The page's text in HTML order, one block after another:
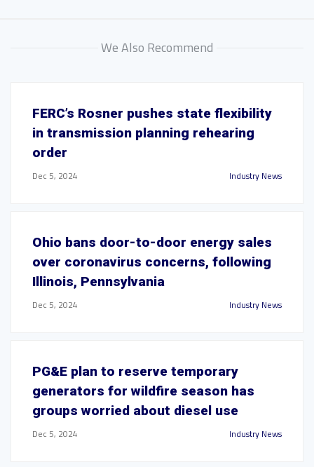
We Also Recommend
FERC’s Rosner pushes state flexibility
in transmission planning rehearing
order
Dec 5, 2024 Industry News
Ohio bans door-to-door energy sales
over coronavirus concerns, following
Illinois, Pennsylvania
Dec 5, 2024 Industry News
PG&E plan to reserve temporary
generators for wildfire season has
groups worried about diesel use
Dec 5, 2024 Industry News